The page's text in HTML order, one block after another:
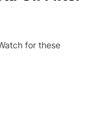
for these